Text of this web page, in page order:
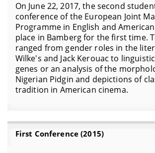
On June 22, 2017, the second
conference of the European Joint
Programme in English and
place in Bamberg for the first time.
ranged from gender roles in the
Wilke's and Jack Kerouac to
genes or an analysis of the
Nigerian Pidgin and depictions of
tradition in American cinema.
First Conference (2015)